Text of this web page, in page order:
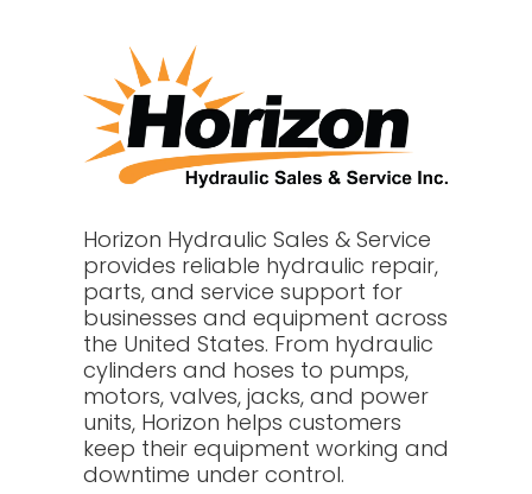
Horizon Hydraulic Sales & Service
provides reliable hydraulic repair,
parts, and service support for
businesses and equipment across
the United States. From hydraulic
cylinders and hoses to pumps,
motors, valves, jacks, and power
units, Horizon helps customers
keep their equipment working and
downtime under control.